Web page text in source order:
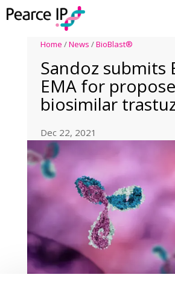
Home /News /BioBlast®
Sandoz submits
EMA for
biosimilar
Dec 22, 2021